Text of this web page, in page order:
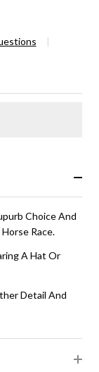
Choice And
Race.
A Hat Or
Detail And